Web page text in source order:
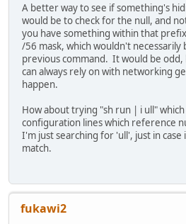
A better way to see if something's
would be to check for the null, and
you have something within that
/56 mask, which wouldn't necessarily
previous command. It would be
can always rely on with networking
happen.
How about trying "sh run | i ull"
configuration lines which reference
I'm just searching for 'ull', just in case
match.
fukawi2